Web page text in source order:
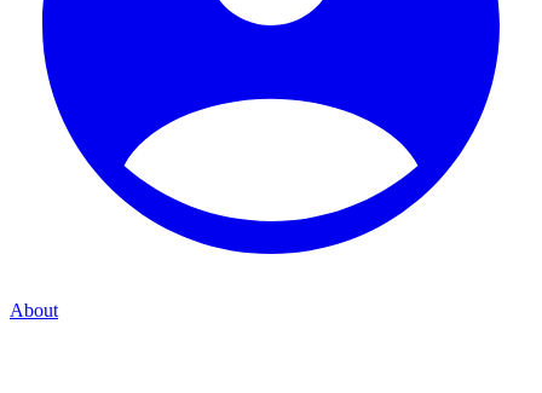
About